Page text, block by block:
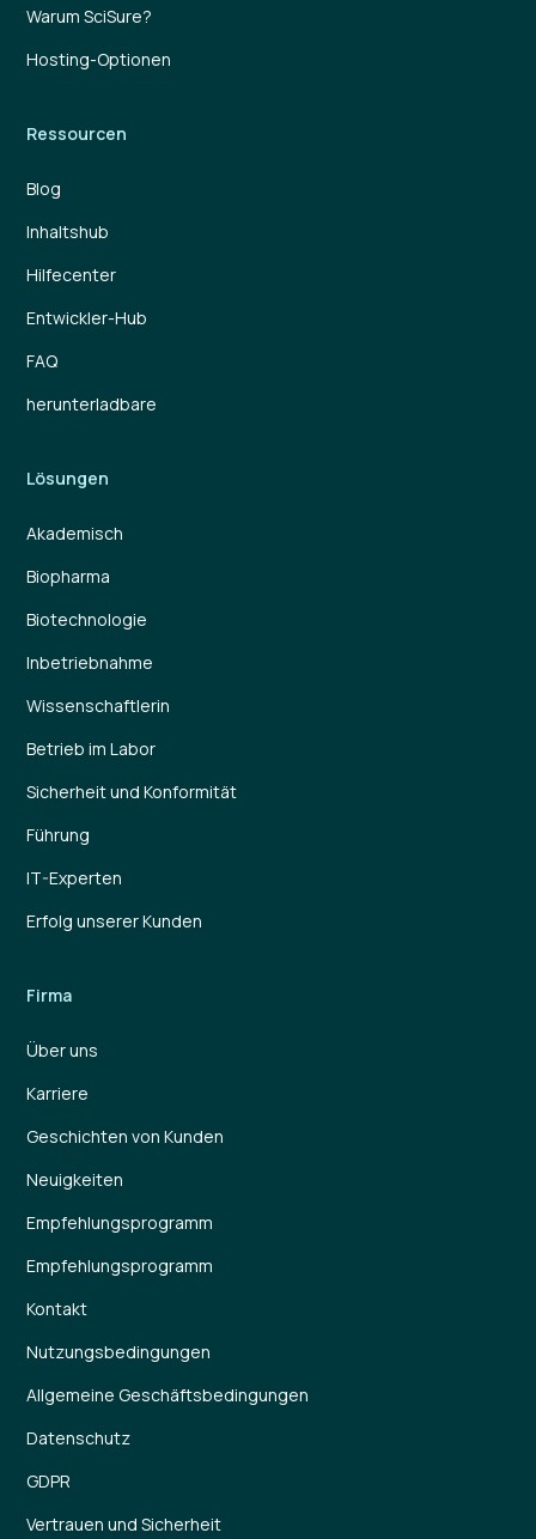
Warum SciSure?
Hosting-Optionen
Ressourcen
Blog
Inhaltshub
Hilfecenter
Entwickler-Hub
FAQ
herunterladbare
Lösungen
Akademisch
Biopharma
Biotechnologie
Inbetriebnahme
Wissenschaftlerin
Betrieb im Labor
Sicherheit und Konformität
Führung
IT-Experten
Erfolg unserer Kunden
Firma
Über uns
Karriere
Geschichten von Kunden
Neuigkeiten
Empfehlungsprogramm
Empfehlungsprogramm
Kontakt
Nutzungsbedingungen
Allgemeine Geschäftsbedingungen
Datenschutz
GDPR
Vertrauen und Sicherheit